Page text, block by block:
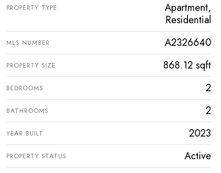
PROPERTY TYPE
Apartment,
Residential
MLS NUMBER A2326640
PROPERTY SIZE 868.12 sqft
BEDROOMS 2
BATHROOMS 2
YEAR BUILT 2023
PROPERTY STATUS
Active